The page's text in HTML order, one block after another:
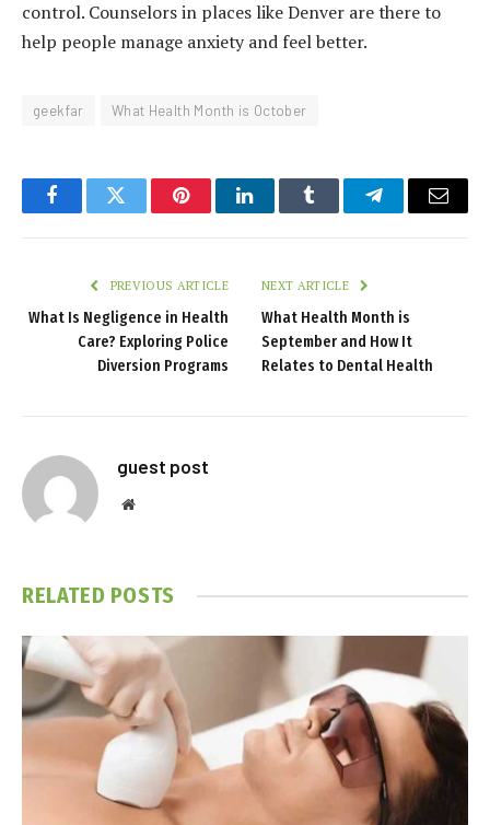
control. Counselors in places like Denver are there to
help people manage anxiety and feel better.
geekfar What Health Month is October
FacebookTwitter PinterestLinkedInTumblr TelegramEmail
PREVIOUS ARTICLE
What Is Negligence in Health
Care? Exploring Police
Diversion Programs
NEXT ARTICLE
What Health Month is
September and How It
Relates to Dental Health
guest post
Website
RELATED POSTS